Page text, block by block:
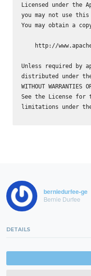
Licensed under the
you may not use
You may obtain a
http://
Unless required by
distributed under
WITHOUT
See the License for
limitations under
berniedurfee-ge
Bernie Durfee
DETAILS